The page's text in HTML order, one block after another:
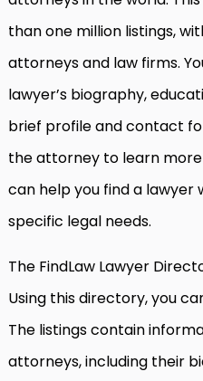
than one million listings,
attorneys and law firms.
lawyer’s biography,
brief profile and contact
the attorney to learn
can help you find a lawyer
specific legal needs.
The FindLaw Lawyer
Using this directory, you
The listings contain
attorneys, including their